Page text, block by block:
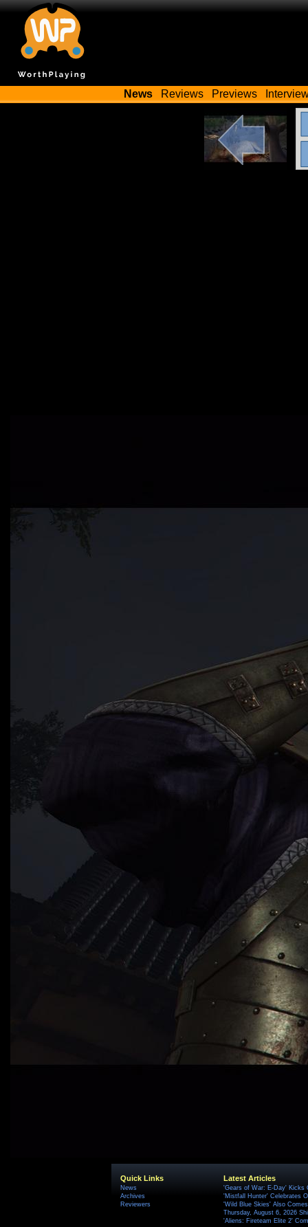
News Reviews Previews
Quick Links
News
Archives
Reviewers
Latest Articles
'Gears of War: E-Day' Kicks
'Mistfall Hunter' Celebrates
'Wild Blue Skies' Also
Thursday, August 6, 2026
'Aliens: Fireteam Elite 2'